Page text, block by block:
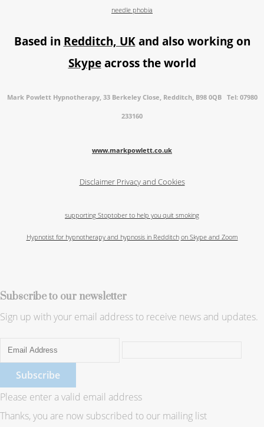
needle phobia
Based in Redditch, UKand also working on
Skypeacross the world
Mark Powlett Hypnotherapy, 33 Berkeley Close, Redditch, B98 0QB Tel: 07980
233160
www.markpowlett.co.uk
Disclaimer Privacy and Cookies
supporting Stoptober to help you quit smoking
Hypnotist for hypnotherapy and hypnosis in Redditch on Skype and Zoom
Subscribe to our newsletter
Sign up with your email address to receive news and updates.
Subscribe
Please enter a valid email address
Thanks, you are now subscribed to our mailing list